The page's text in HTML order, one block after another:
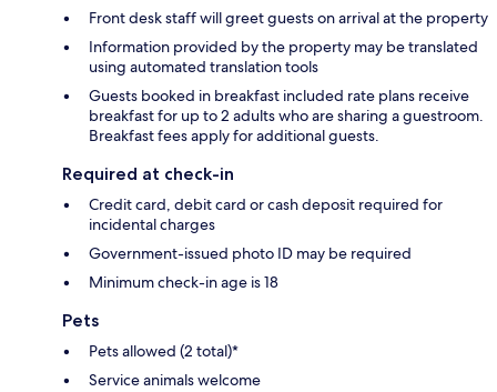
Front desk staff will greet guests on arrival at the property
Information provided by the property may be translated
using automated translation tools
Guests booked in breakfast included rate plans receive
breakfast for up to 2 adults who are sharing a guestroom.
Breakfast fees apply for additional guests.
Required at check-in
Credit card, debit card or cash deposit required for
incidental charges
Government-issued photo ID may be required
Minimum check-in age is 18
Pets
Pets allowed (2 total)*
Service animals welcome